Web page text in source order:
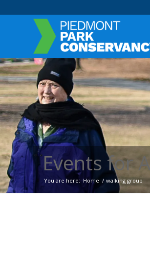
Events for
You are here: Home / walking group